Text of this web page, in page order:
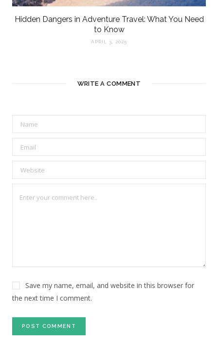
Hidden Dangers in Adventure Travel: What You Need
to Know
APRIL 3, 2025
WRITE A COMMENT
Save my name, email, and website in this browser for
the next time I comment.